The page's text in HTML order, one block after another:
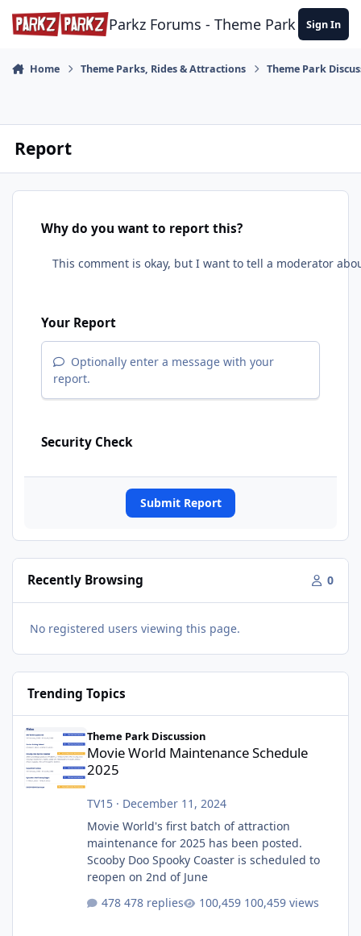
Skip to content
Parkz Forums - Theme Park Sign In
Home Theme Parks, Rides & Attractions Theme Park
Report
Why do you want to report this?
Your Report
Optionally enter a message with your
report.
Security Check
Submit Report
Recently Browsing 0
No registered users viewing this page.
Trending Topics
Theme Park Discussion
Movie World Maintenance Schedule
2025
TV15· December 11, 2024
Movie World's first batch of attraction
maintenance for 2025 has been posted.
Scooby Doo Spooky Coaster is scheduled to
reopen on 2nd of June
478 replies
100,459 views